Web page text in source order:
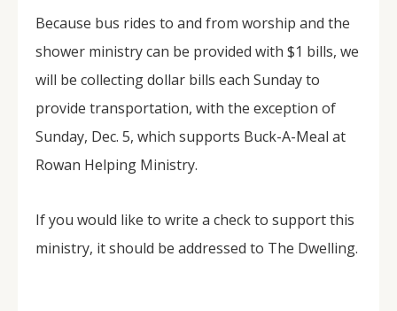
Because bus rides to and from worship and the
shower ministry can be provided with $1 bills, we
will be collecting dollar bills each Sunday to
provide transportation, with the exception of
Sunday, Dec. 5, which supports Buck-A-Meal at
Rowan Helping Ministry.
If you would like to write a check to support this
ministry, it should be addressed to The Dwelling.